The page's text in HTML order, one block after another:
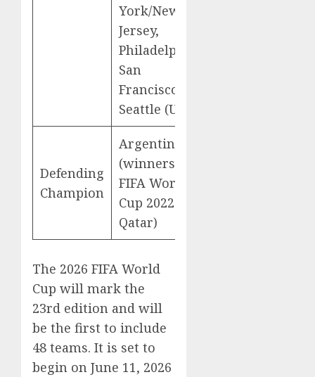
York/New
Jersey,
Philadelphia,
San
Francisco,
Seattle (USA)
Defending
Champion
Argentina
(winners of
FIFA World
Cup 2022 in
Qatar)
The 2026 FIFA World
Cup will mark the
23rd edition and will
be the first to include
48 teams. It is set to
begin on June 11, 2026